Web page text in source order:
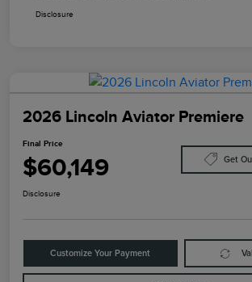
Disclosure
2026 Lincoln Aviator Premiere
Final Price
$60,149 Get
Disclosure
Customize Your Payment